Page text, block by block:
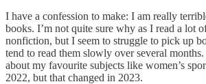
I have a confession to make: I am really
books. I’m not quite sure why as I read a lot
nonfiction, but I seem to struggle to pick up
tend to read them slowly over several
about my favourite subjects like women’s
2022, but that changed in 2023.